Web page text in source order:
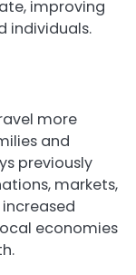
improving
individuals.
more
and
previously
markets,
economies